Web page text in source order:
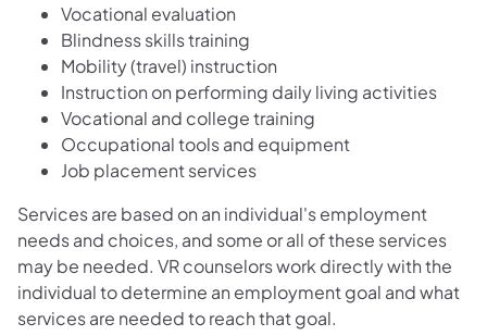
Vocational evaluation
Blindness skills training
Mobility (travel) instruction
Instruction on performing daily living activities
Vocational and college training
Occupational tools and equipment
Job placement services
Services are based on an individual's employment
needs and choices, and some or all of these services
may be needed. VR counselors work directly with the
individual to determine an employment goal and what
services are needed to reach that goal.